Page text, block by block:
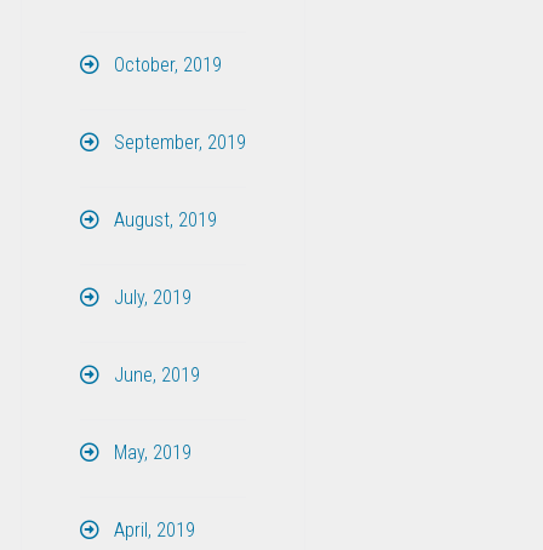
October, 2019
September, 2019
August, 2019
July, 2019
June, 2019
May, 2019
April, 2019